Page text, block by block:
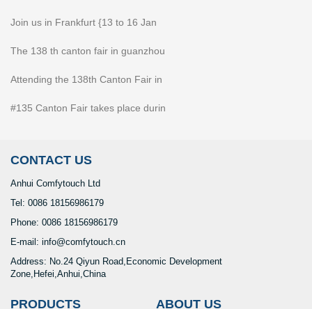
Join us in Frankfurt {13 to 16 Jan
The 138 th canton fair in guanzhou
Attending the 138th Canton Fair in
#135 Canton Fair takes place durin
CONTACT US
Anhui Comfytouch Ltd
Tel: 0086 18156986179
Phone: 0086 18156986179
E-mail: info@comfytouch.cn
Address: No.24 Qiyun Road,Economic Development
Zone,Hefei,Anhui,China
PRODUCTS ABOUT US